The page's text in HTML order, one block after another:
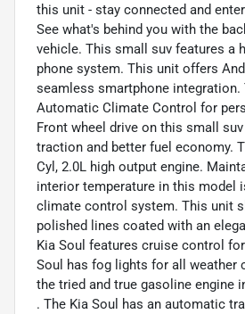
this unit - stay connected and
See what's behind you with the
vehicle. This small suv features a
phone system. This unit offers
seamless smartphone integration.
Automatic Climate Control for
Front wheel drive on this small
traction and better fuel economy.
Cyl, 2.0L high output engine.
interior temperature in this model
climate control system. This unit
polished lines coated with an
Kia Soul features cruise control
Soul has fog lights for all weather
the tried and true gasoline engine
. The Kia Soul has an automatic